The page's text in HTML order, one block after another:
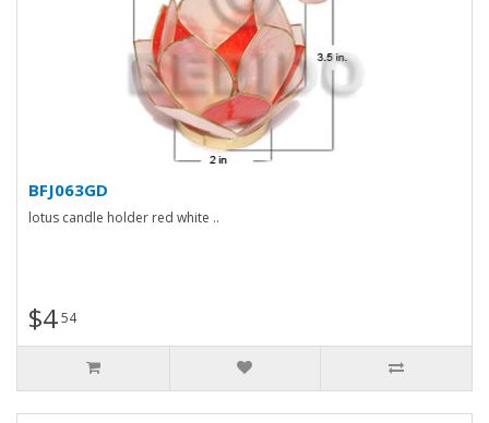
BFJ063GD
lotus candle holder red white ..
$454